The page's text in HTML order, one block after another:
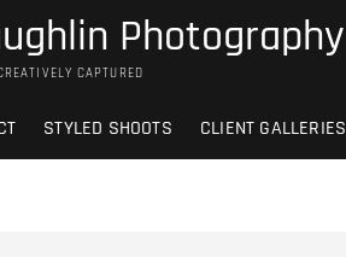
Photography
CAPTURED
STYLED SHOOTS CLIENT GALLERIES